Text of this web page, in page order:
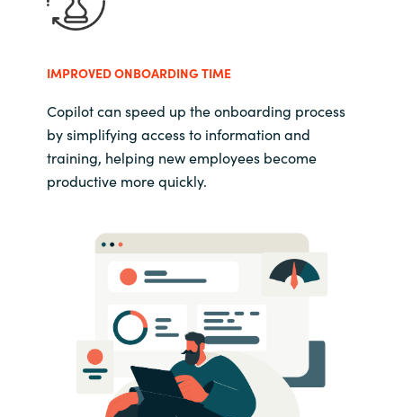
IMPROVED ONBOARDING TIME
Copilot can speed up the onboarding process
by simplifying access to information and
training, helping new employees become
productive more quickly.